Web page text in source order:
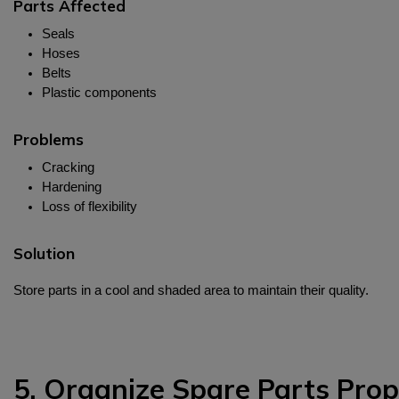
Parts Affected
Seals
Hoses
Belts
Plastic components
Problems
Cracking
Hardening
Loss of flexibility
Solution
Store parts in a cool and shaded area to maintain their quality.
5. Organize Spare Parts